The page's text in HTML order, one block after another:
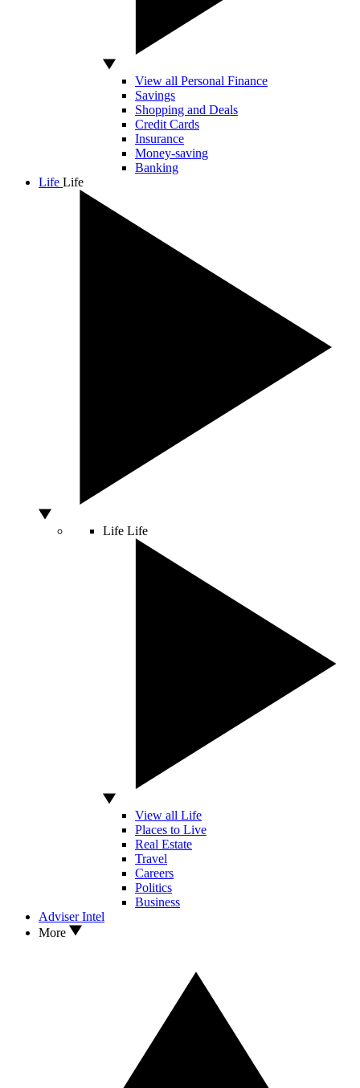
View all Personal Finance
Savings
Shopping and Deals
Credit Cards
Insurance
Money-saving
Banking
Life Life
Life Life
View all Life
Places to Live
Real Estate
Travel
Careers
Politics
Business
Adviser Intel
More